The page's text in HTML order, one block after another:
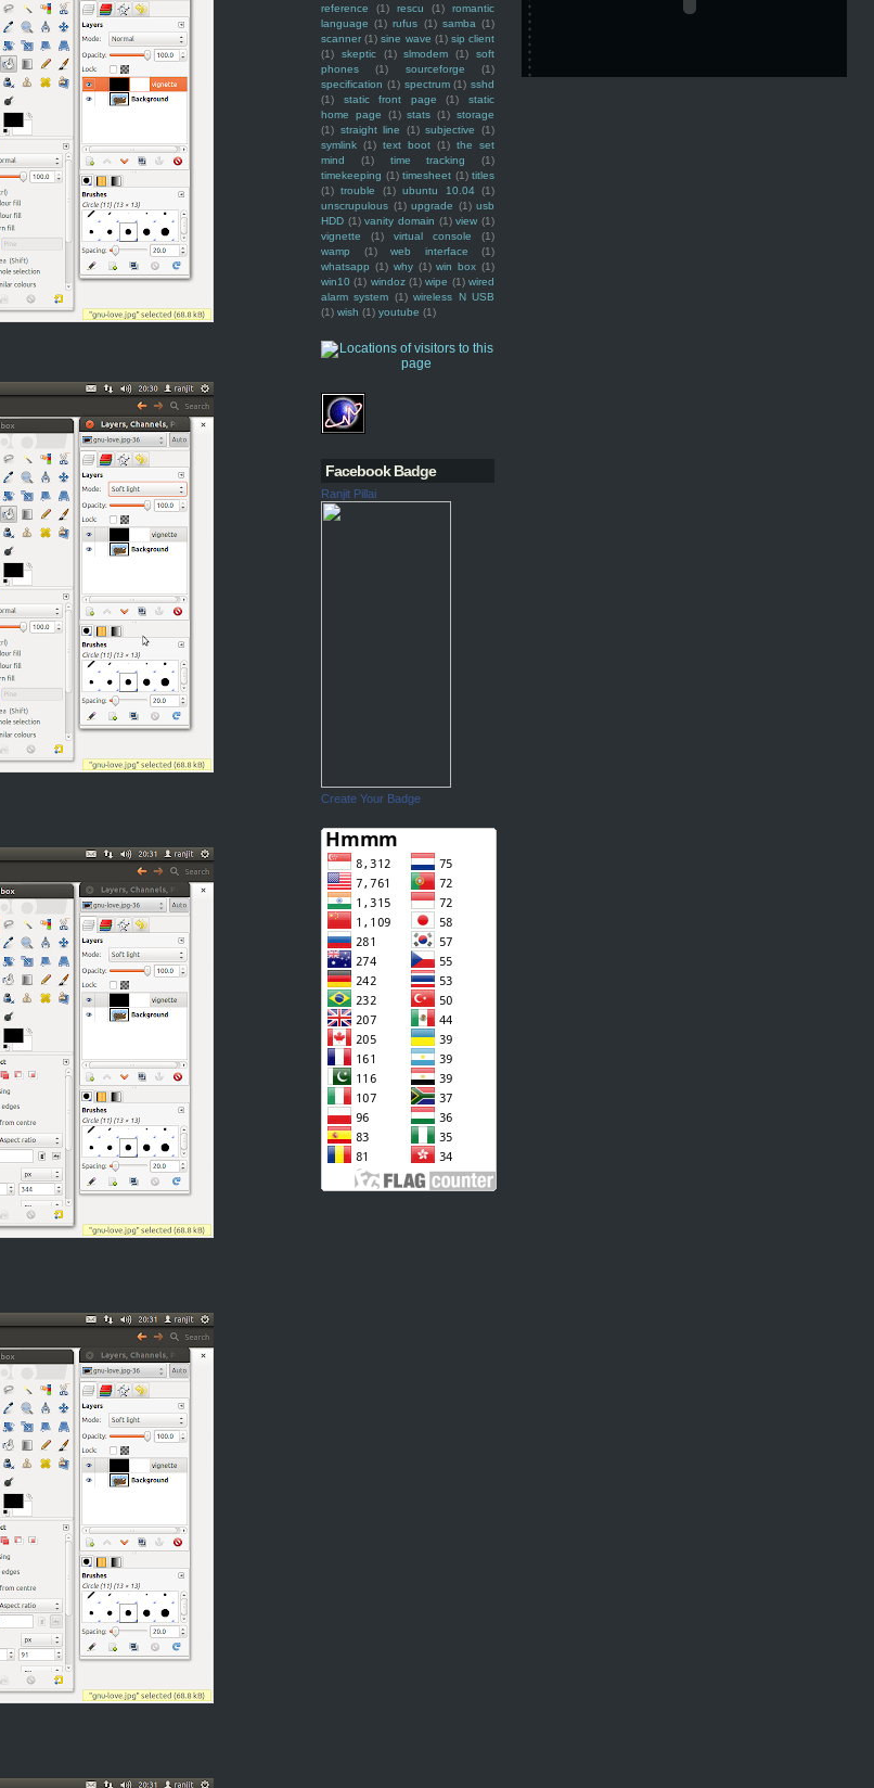
reference
(1) rescu (1)
romantic
language (1) rufus (1) samba (1)
scanner (1) sine wave (1) sip client
(1)
skeptic (1) slmodem (1)
soft
phones
(1) sourceforge
(1)
specification (1) spectrum (1) sshd
(1)
static front page (1)
static
home page
(1) stats (1) storage
(1) straight line (1) subjective
(1)
symlink (1) text boot (1) the set
mind
(1) time tracking
(1)
timekeeping (1) timesheet (1) titles
(1) trouble (1) ubuntu 10.04 (1)
unscrupulous (1) upgrade (1) usb
HDD (1) vanity domain (1) view (1)
vignette
(1) virtual console
(1)
wamp
(1) web interface
(1)
whatsapp (1) why (1) win box (1)
win10 (1) windoz (1) wipe (1) wired
alarm system (1) wireless N USB
(1) wish (1) youtube (1)
Facebook Badge
Ranjit Pillai
Create Your Badge